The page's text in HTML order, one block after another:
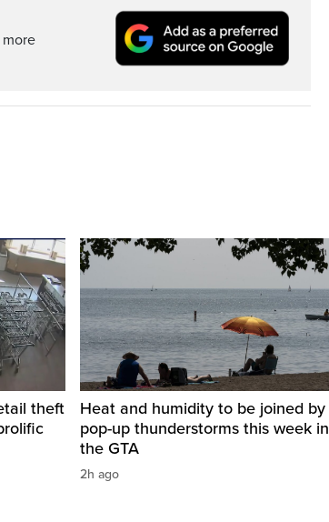
theft
Heat and humidity to be joined by
pop-up thunderstorms this week in
the GTA
2h ago